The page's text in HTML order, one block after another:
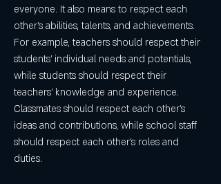
everyone. It also means to respect each
other's abilities, talents, and achievements.
For example, teachers should respect their
students' individual needs and potentials,
while students should respect their
teachers' knowledge and experience.
Classmates should respect each other's
ideas and contributions, while school staff
should respect each other's roles and
duties.